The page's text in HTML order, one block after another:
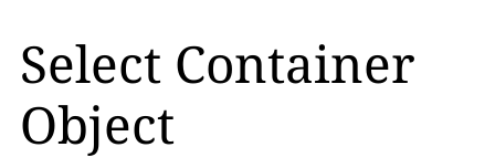
Select Container
Object